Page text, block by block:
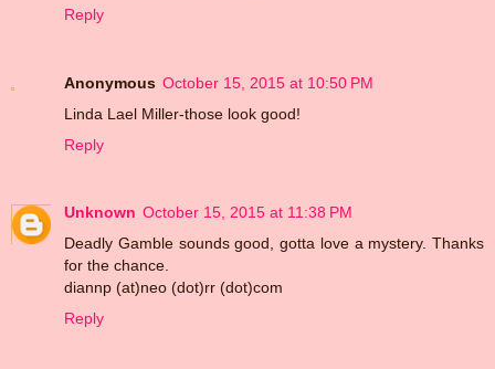
Reply
Anonymous October 15, 2015 at 10:50 PM
Linda Lael Miller-those look good!
Reply
Unknown October 15, 2015 at 11:38 PM
Deadly Gamble sounds good, gotta love a mystery. Thanks
for the chance.
diannp (at)neo (dot)rr (dot)com
Reply